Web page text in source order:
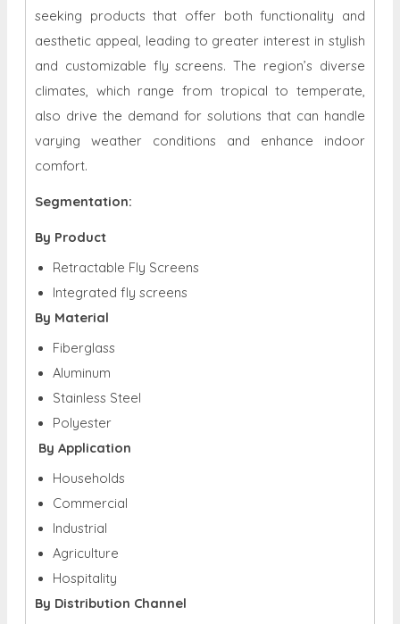
seeking products that offer both functionality and
aesthetic appeal, leading to greater interest in stylish
and customizable fly screens. The region’s diverse
climates, which range from tropical to temperate,
also drive the demand for solutions that can handle
varying weather conditions and enhance indoor
comfort.
Segmentation:
By Product
Retractable Fly Screens
Integrated fly screens
By Material
Fiberglass
Aluminum
Stainless Steel
Polyester
By Application
Households
Commercial
Industrial
Agriculture
Hospitality
By Distribution Channel